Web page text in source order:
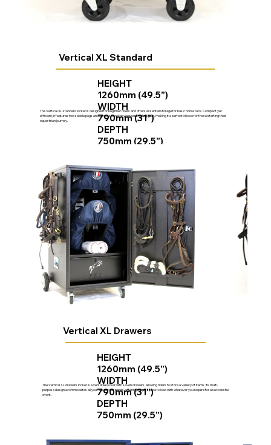
Vertical XL Standard
HEIGHT
1260mm (49.5”)
WIDTH
790mm (31”)
DEPTH
750mm (29.5”)
The Vertical XL standard locker is designed for beginner riders and offers essential storage for basic horse tack. Compact yet
efficient, it features two saddle pegs and ample space for your basic riding gear, making it a perfect choice for those starting their
equestrian journey.
Vertical XL Drawers
HEIGHT
1260mm (49.5”)
WIDTH
790mm (31”)
DEPTH
750mm (29.5”)
The Vertical XL drawers locker is a versatile locker with seven drawers, allowing riders to store a variety of items. Its multi-
purpose design acommodates all your equestrian needs, offering ample space to load with whatever you require for a successful
event.